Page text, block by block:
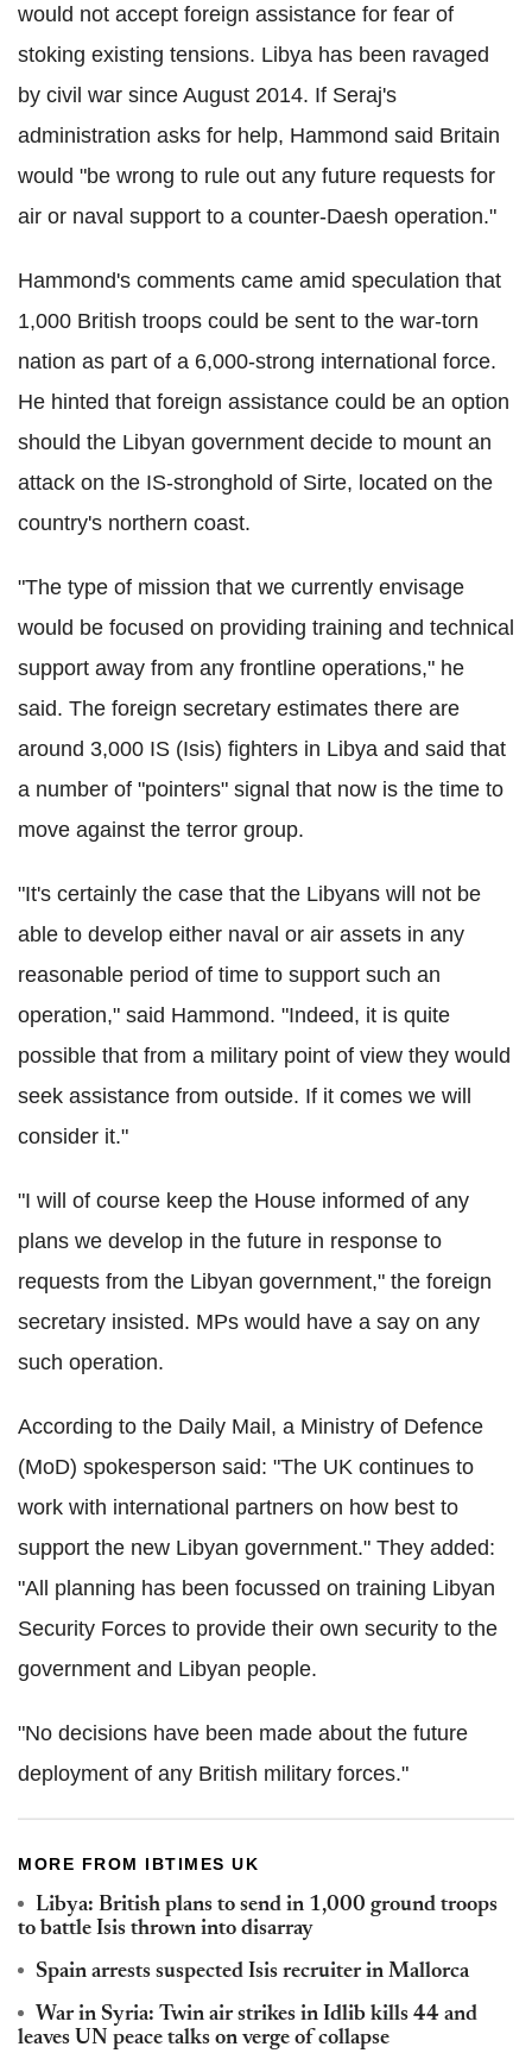
would not accept foreign assistance for fear of
stoking existing tensions. Libya has been ravaged
by civil war since August 2014. If Seraj's
administration asks for help, Hammond said Britain
would "be wrong to rule out any future requests for
air or naval support to a counter-Daesh operation."
Hammond's comments came amid speculation that
1,000 British troops could be sent to the war-torn
nation as part of a 6,000-strong international force.
He hinted that foreign assistance could be an option
should the Libyan government decide to mount an
attack on the IS-stronghold of Sirte, located on the
country's northern coast.
"The type of mission that we currently envisage
would be focused on providing training and technical
support away from any frontline operations," he
said. The foreign secretary estimates there are
around 3,000 IS (Isis) fighters in Libya and said that
a number of "pointers" signal that now is the time to
move against the terror group.
"It's certainly the case that the Libyans will not be
able to develop either naval or air assets in any
reasonable period of time to support such an
operation," said Hammond. "Indeed, it is quite
possible that from a military point of view they would
seek assistance from outside. If it comes we will
consider it."
"I will of course keep the House informed of any
plans we develop in the future in response to
requests from the Libyan government," the foreign
secretary insisted. MPs would have a say on any
such operation.
According to the Daily Mail, a Ministry of Defence
(MoD) spokesperson said: "The UK continues to
work with international partners on how best to
support the new Libyan government." They added:
"All planning has been focussed on training Libyan
Security Forces to provide their own security to the
government and Libyan people.
"No decisions have been made about the future
deployment of any British military forces."
MORE FROM IBTIMES UK
Libya: British plans to send in 1,000 ground troops
to battle Isis thrown into disarray
Spain arrests suspected Isis recruiter in Mallorca
War in Syria: Twin air strikes in Idlib kills 44 and
leaves UN peace talks on verge of collapse